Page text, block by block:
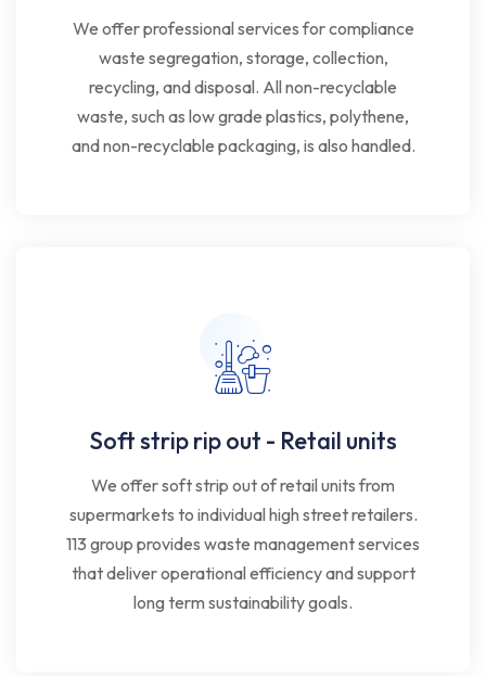
We offer professional services for compliance
waste segregation, storage, collection,
recycling, and disposal. All non-recyclable
waste, such as low grade plastics, polythene,
and non-recyclable packaging, is also handled.
Soft strip rip out - Retail units
We offer soft strip out of retail units from
supermarkets to individual high street retailers.
113 group provides waste management services
that deliver operational efficiency and support
long term sustainability goals.